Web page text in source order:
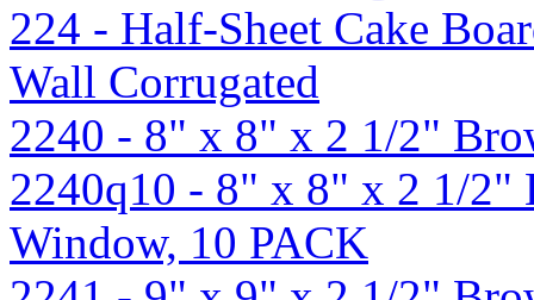
224 - Half-Sheet Cake
Wall Corrugated
2240 - 8" x 8" x 2 1/2"
2240q10 - 8" x 8" x 2 1/2"
Window, 10 PACK